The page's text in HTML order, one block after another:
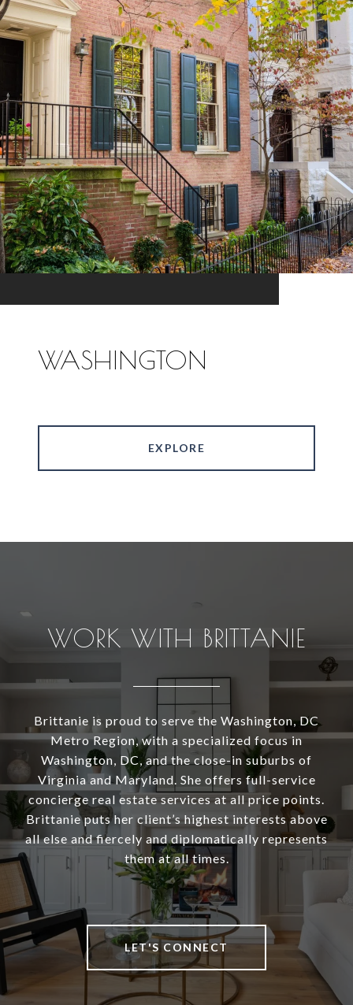
WASHINGTON
EXPLORE
WORK WITH BRITTANIE
Brittanie is proud to serve the Washington, DC
Metro Region, with a specialized focus in
Washington, DC, and the close-in suburbs of
Virginia and Maryland. She offers full-service
concierge real estate services at all price points.
Brittanie puts her client’s highest interests above
all else and fiercely and diplomatically represents
them at all times.
LET'S CONNECT